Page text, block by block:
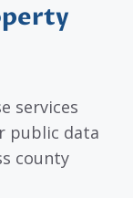
services
public data
county